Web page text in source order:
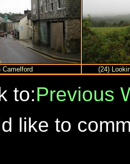
Camelford (24)
to:Previous
like to